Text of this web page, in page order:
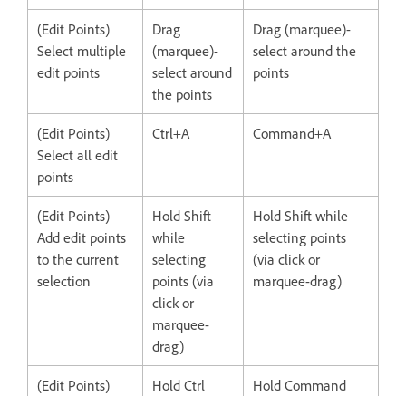
(Edit Points)
Select multiple
edit points
Drag
(marquee)-
select around
the points
Drag (marquee)-
select around the
points
(Edit Points)
Select all edit
points
Ctrl+A Command+A
(Edit Points)
Add edit points
to the current
selection
Hold Shift
while
selecting
points (via
click or
marquee-
drag)
Hold Shift while
selecting points
(via click or
marquee-drag)
(Edit Points)
Hold Ctrl
Hold Command